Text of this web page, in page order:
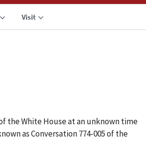
Visit
the White House at an unknown time
as Conversation 774-005 of the